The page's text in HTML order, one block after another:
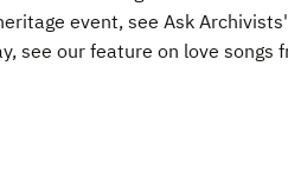
event, see Ask
see our feature on love songs